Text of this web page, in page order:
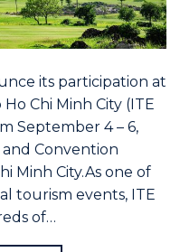
its participation at
Chi Minh City (ITE
September 4 – 6,
Convention
Minh City.As one of
tourism events, ITE
of…